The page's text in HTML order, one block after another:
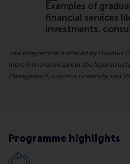
Examples of
financial services
investments,
This programme is offered by Erasmus
more information about the legal
Management, Erasmus University, visit
Programme highlights